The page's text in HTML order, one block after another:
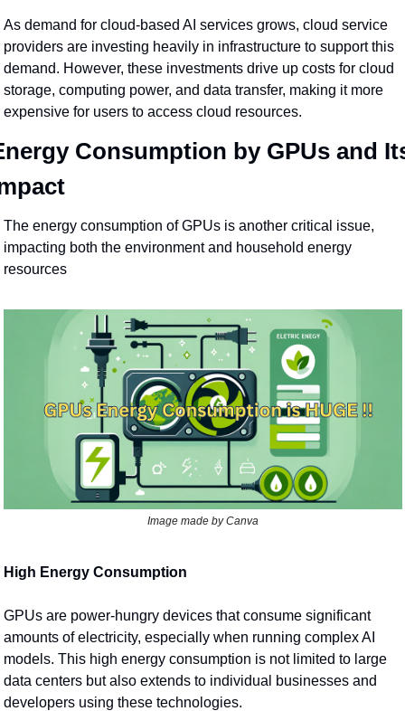
As demand for cloud-based AI services grows, cloud service
providers are investing heavily in infrastructure to support this
demand. However, these investments drive up costs for cloud
storage, computing power, and data transfer, making it more
expensive for users to access cloud resources.
Consumption by GPUs and
The energy consumption of GPUs is another critical issue,
impacting both the environment and household energy
resources
Image made by Canva
High Energy Consumption
GPUs are power-hungry devices that consume significant
amounts of electricity, especially when running complex AI
models. This high energy consumption is not limited to large
data centers but also extends to individual businesses and
developers using these technologies.